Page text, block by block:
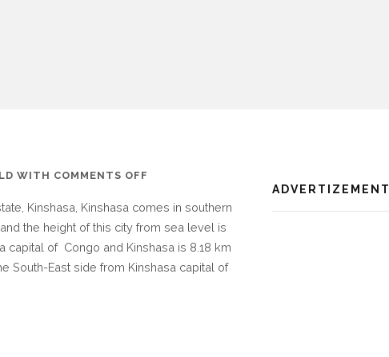
WITH COMMENTS OFF
IS
KINSHASA
Kinshasa, Kinshasa comes in southern
and the height of this city from sea level is
capital of Congo and Kinshasa is 8.18 km
South-East side from Kinshasa capital of
ADVERTIZEMENT